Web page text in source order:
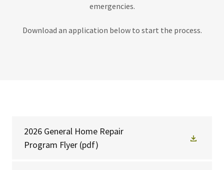
emergencies.
Download an application below to start the process.
2026 General Home Repair
Program Flyer (pdf)